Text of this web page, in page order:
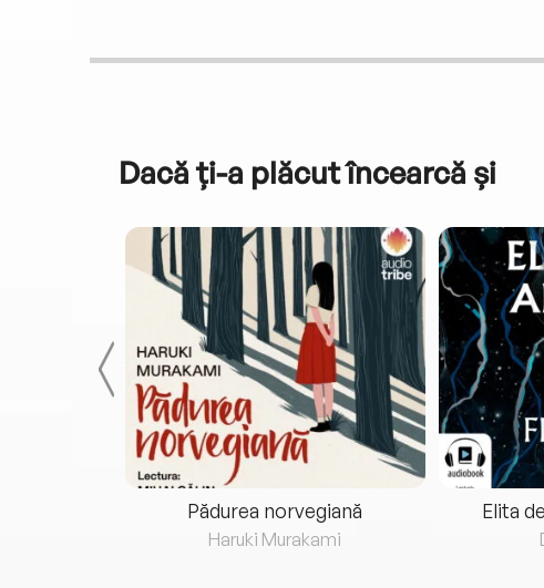
Dacă ți-a plăcut încearcă și
Pădurea norvegiană
Haruki Murakami
Elita